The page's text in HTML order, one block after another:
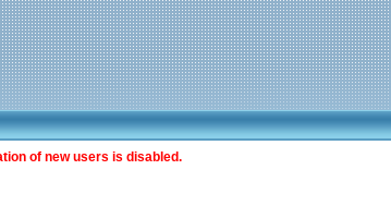
of new users is disabled.